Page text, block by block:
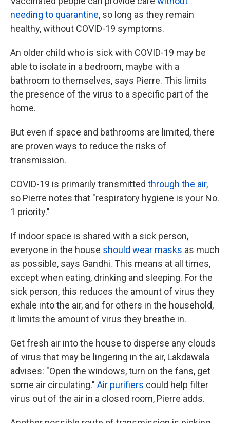
needing to quarantine, so long as they remain
healthy, without COVID-19 symptoms.
An older child who is sick with COVID-19 may be
able to isolate in a bedroom, maybe with a
bathroom to themselves, says Pierre. This limits
the presence of the virus to a specific part of the
home.
But even if space and bathrooms are limited, there
are proven ways to reduce the risks of
transmission.
COVID-19 is primarily transmitted through the air,
so Pierre notes that "respiratory hygiene is your No.
1 priority."
If indoor space is shared with a sick person,
everyone in the house should wear masks as much
as possible, says Gandhi. This means at all times,
except when eating, drinking and sleeping. For the
sick person, this reduces the amount of virus they
exhale into the air, and for others in the household,
it limits the amount of virus they breathe in.
Get fresh air into the house to disperse any clouds
of virus that may be lingering in the air, Lakdawala
advises: "Open the windows, turn on the fans, get
some air circulating." Air purifiers could help filter
virus out of the air in a closed room, Pierre adds.